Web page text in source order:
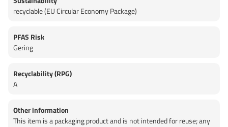
recyclable (EU Circular Economy Package)
PFAS Risk
Gering
Recyclability (RPG)
A
Other information
This item is a packaging product and is not intended for reuse; any